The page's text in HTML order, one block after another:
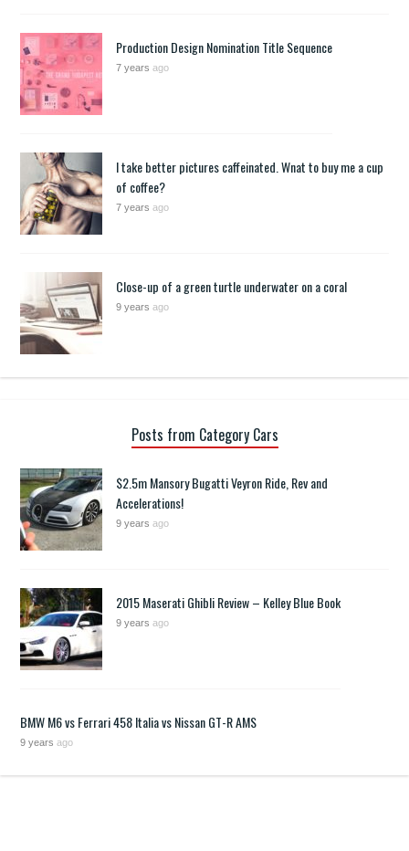
Production Design Nomination Title Sequence
7 yearsago
I take better pictures caffeinated. Wnat to buy me a cup
of coffee?
7 yearsago
Close-up of a green turtle underwater on a coral
9 yearsago
Posts from Category Cars
$2.5m Mansory Bugatti Veyron Ride, Rev and
Accelerations!
9 yearsago
2015 Maserati Ghibli Review – Kelley Blue Book
9 yearsago
BMW M6 vs Ferrari 458 Italia vs Nissan GT-R AMS
9 yearsago